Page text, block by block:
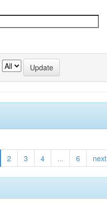
2 3 4 ... 6 next